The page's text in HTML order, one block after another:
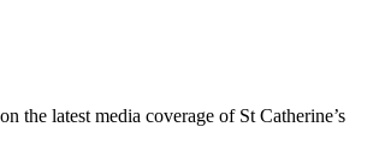
the latest media coverage of St Catherine’s